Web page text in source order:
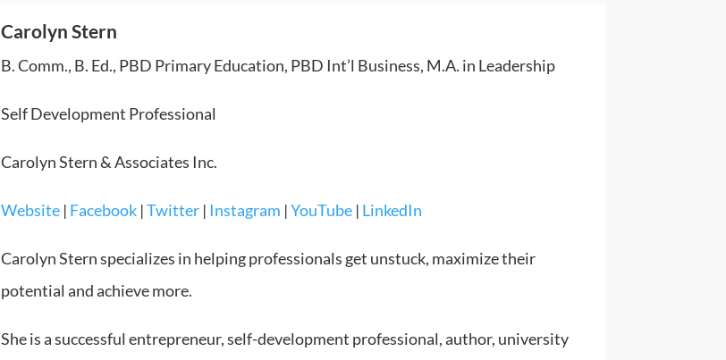
Carolyn Stern
B. Comm., B. Ed., PBD Primary Education, PBD Int’l Business, M.A. in Leadership
Self Development Professional
Carolyn Stern & Associates Inc.
Website| Facebook |Twitter | Instagram |YouTube | LinkedIn
Carolyn Stern specializes in helping professionals get unstuck, maximize their
potential and achieve more.
She is a successful entrepreneur, self-development professional, author, university